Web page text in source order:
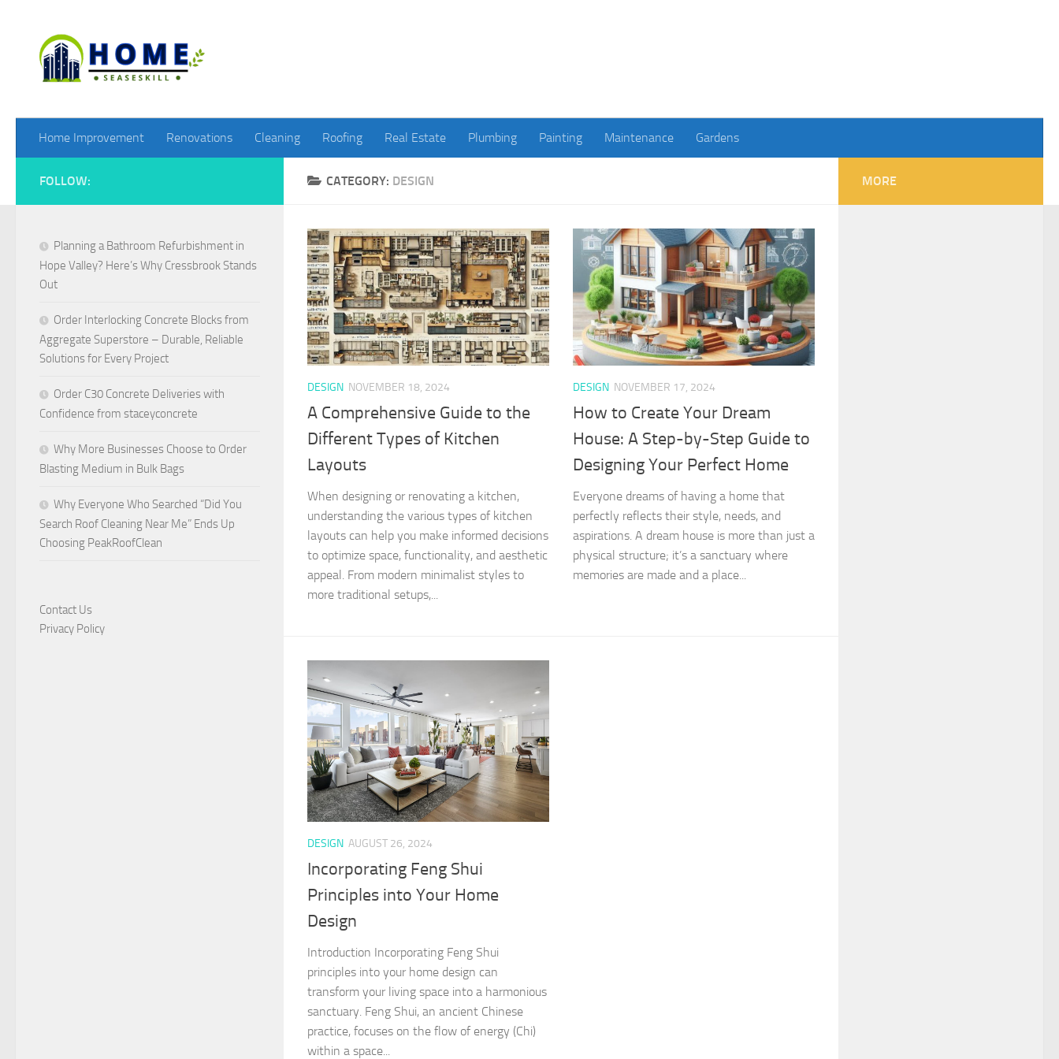
Home Improvement Renovations Cleaning Roofing Real Estate Plumbing Painting Maintenance Gardens
CATEGORY: DESIGN
DESIGN NOVEMBER 18, 2024
A Comprehensive Guide to the
Different Types of Kitchen
Layouts
When designing or renovating a kitchen,
understanding the various types of kitchen
layouts can help you make informed decisions
to optimize space, functionality, and aesthetic
appeal. From modern minimalist styles to
more traditional setups,...
DESIGN NOVEMBER 17, 2024
How to Create Your Dream
House: A Step-by-Step Guide to
Designing Your Perfect Home
Everyone dreams of having a home that
perfectly reflects their style, needs, and
aspirations. A dream house is more than just a
physical structure; it’s a sanctuary where
memories are made and a place...
DESIGN AUGUST 26, 2024
Incorporating Feng Shui
Principles into Your Home
Design
Introduction Incorporating Feng Shui
principles into your home design can
transform your living space into a harmonious
sanctuary. Feng Shui, an ancient Chinese
practice, focuses on the flow of energy (Chi)
within a space...
FOLLOW:
Planning a Bathroom Refurbishment in
Hope Valley? Here’s Why Cressbrook Stands
Out
Order Interlocking Concrete Blocks from
Aggregate Superstore – Durable, Reliable
Solutions for Every Project
Order C30 Concrete Deliveries with
Confidence from staceyconcrete
Why More Businesses Choose to Order
Blasting Medium in Bulk Bags
Why Everyone Who Searched “Did You
Search Roof Cleaning Near Me” Ends Up
Choosing PeakRoofClean
Contact Us
Privacy Policy
MORE